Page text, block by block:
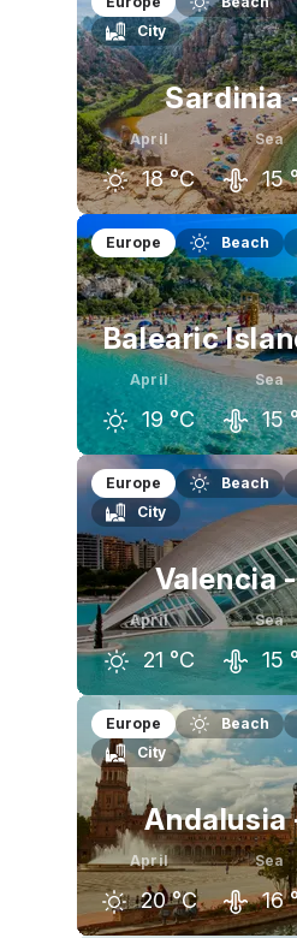
17 °C 19
City
Sardinia
April
18 °C
Sea
15
March
16 °C
April
18
Europe Beach
Balearic
April
19 °C
Sea
15
March
17 °C
April
Europe Beach
City
Valencia
April
21 °C
Sea
15
March
19 °C
April
21
Europe Beach
City
Andalusia
April
20 °C
Sea
16